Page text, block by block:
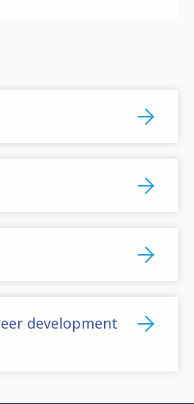
development